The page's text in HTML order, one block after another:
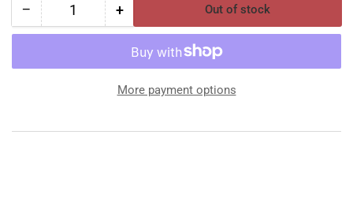
− Decrease
quantity
SM
Salt
Quantity +Increase
quantity
for
SM
Arnold
Body
Salt
Out of stock
More payment options